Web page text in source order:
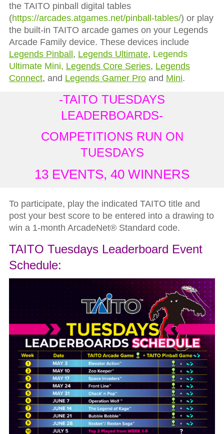
the TAITO pinball digital tables
(https://arcades.atgames.net/pinball-tables/) or play
the built-in TAITO arcade games on your Legends
Arcade Family device. These devices include
Legends Pinball , Legends Ultimate, Legends
Ultimate Mini, Legends Core Series, Legends
Connect, and Legends Gamer Proand Mini.
-TAITO TUESDAYS
LEADERBOARDS-
COMPETITIONS RUN ON
TUESDAYS
13 EVENTS, 40 WINNERS
To participate, play the indicated TAITO title and
post your best score to be entered into a drawing to
win a 1-month ArcadeNet®Standard code.
TAITO Tuesdays Leaderboard Event
Schedule: